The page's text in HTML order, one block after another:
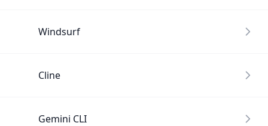
Windsurf
Cline
Gemini CLI